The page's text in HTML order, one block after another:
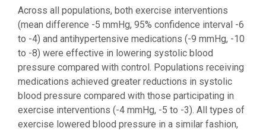
Across all populations, both exercise interventions
(mean difference -5 mmHg, 95% confidence interval -6
to -4) and antihypertensive medications (-9 mmHg, -10
to -8) were effective in lowering systolic blood
pressure compared with control. Populations receiving
medications achieved greater reductions in systolic
blood pressure compared with those participating in
exercise interventions (-4 mmHg, -5 to -3). All types of
exercise lowered blood pressure in a similar fashion,